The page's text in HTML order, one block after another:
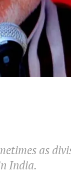
as
India.